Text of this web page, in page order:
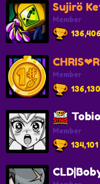
Sujirö
Member
136,406
Member
136,130
Member
134,101